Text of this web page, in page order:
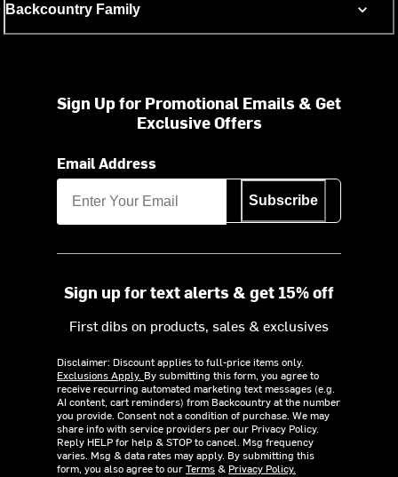
Backcountry Family
Sign Up for Promotional Emails & Get
Exclusive Offers
Email Address
Subscribe
Sign up for text alerts & get 15% off
First dibs on products, sales & exclusives
Disclaimer: Discount applies to full-price items only.
Exclusions Apply. By submitting this form, you agree to
receive recurring automated marketing text messages (e.g.
AI content, cart reminders) from Backcountry at the number
you provide. Consent not a condition of purchase. We may
share info with service providers per our Privacy Policy.
Reply HELP for help & STOP to cancel. Msg frequency
varies. Msg & data rates may apply. By submitting this
form, you also agree to ourTerms& Privacy Policy.